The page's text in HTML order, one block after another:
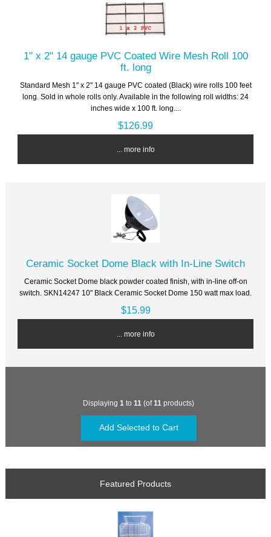
1" x 2" 14 gauge PVC Coated Wire Mesh Roll 100
ft. long
Standard Mesh 1" x 2" 14 gauge PVC coated (Black) wire rolls 100 feet
long. Sold in whole rolls only. Available in the following roll widths: 24
inches wide x 100 ft. long....
$126.99
... more info
Ceramic Socket Dome Black with In-Line Switch
Ceramic Socket Dome black powder coated finish, with in-line off-on
switch. SKN14247 10" Black Ceramic Socket Dome 150 watt max load.
$15.99
... more info
Displaying 1 to 11 (of11 products)
Featured Products